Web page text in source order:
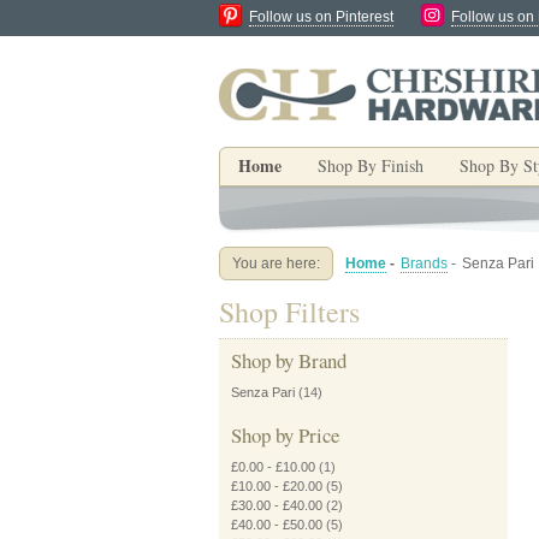
Follow us on Pinterest Follow us on
Home Shop By Finish Shop By
You are here: Home - Brands - Senza Pari
Shop Filters
Shop by Brand
Senza Pari (14)
Shop by Price
£0.00 - £10.00 (1)
£10.00 - £20.00 (5)
£30.00 - £40.00 (2)
£40.00 - £50.00 (5)